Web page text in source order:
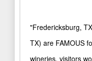
"Fredericksburg,
TX) are FAMOUS
wineries, visitors